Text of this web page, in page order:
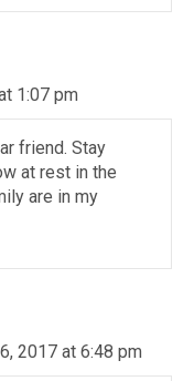
1:07 pm
friend. Stay
at rest in the
are in my
2017 at 6:48 pm